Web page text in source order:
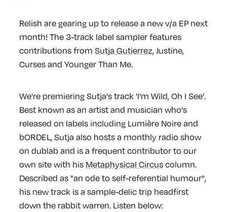
Relish are gearing up to release a new v/a EP next
month! The 3-track label sampler features
contributions from Sutja Gutierrez, Justine,
Curses and Younger Than Me.
We're premiering Sutja's track 'I'm Wild, Oh I See'.
Best known as an artist and musician who's
released on labels including Lumière Noire and
bORDEL, Sutja also hosts a monthly radio show
on dublab and is a frequent contributor to our
own site with his Metaphysical Circuscolumn.
Described as "an ode to self-referential humour",
his new track is a sample-delic trip headfirst
down the rabbit warren. Listen below: